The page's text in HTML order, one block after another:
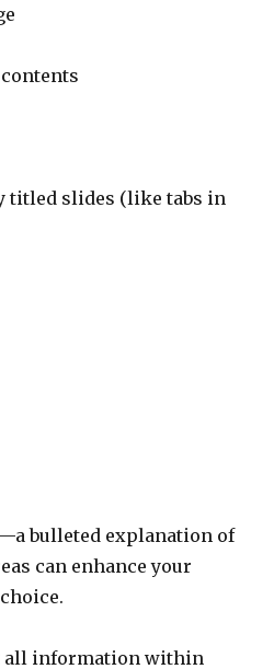
titled slides (like tabs in
bulleted explanation of
can enhance your
all information within